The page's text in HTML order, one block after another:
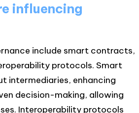
influencing
include smart contracts,
protocols. Smart
intermediaries, enhancing
decision-making, allowing
Interoperability protocols